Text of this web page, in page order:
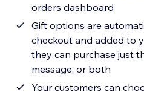
orders dashboard
Gift options are
checkout and added to
they can purchase just
message, or both
Your customers can